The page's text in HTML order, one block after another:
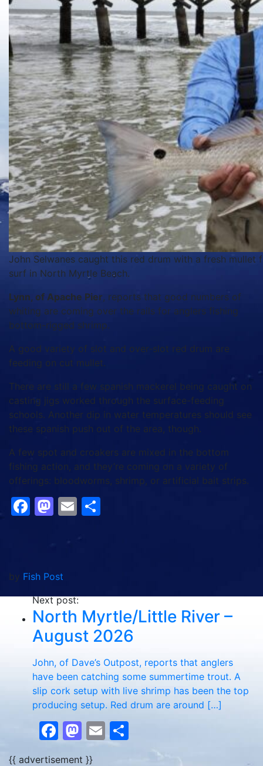
John Selwanes caught this red drum with a fresh
surf in North Myrtle Beach.
Lynn, of Apache Pier, reports that good numbers of
whiting are coming over the rails for anglers fishing
bottom-rigged shrimp.
A good variety of slot and over-slot red drum are
feeding on cut mullet.
There are still a few spanish mackerel being caught on
casting jigs worked through the surface-feeding
schools. Another dip in water temperatures should see
these spanish push out of the area, though.
A few spot and croakers are mixed in the bottom
fishing action, and they’re coming on a variety of
offerings: bloodworms, shrimp, or artificial bait strips.
Facebook
Mastodon
Email
by Fish Post
Next post:
North Myrtle/Little River –
August 2026
John, of Dave’s Outpost, reports that anglers
have been catching some summertime trout. A
slip cork setup with live shrimp has been the top
producing setup. Red drum are around […]
Facebook
Mastodon
Email
{{ advertisement }}